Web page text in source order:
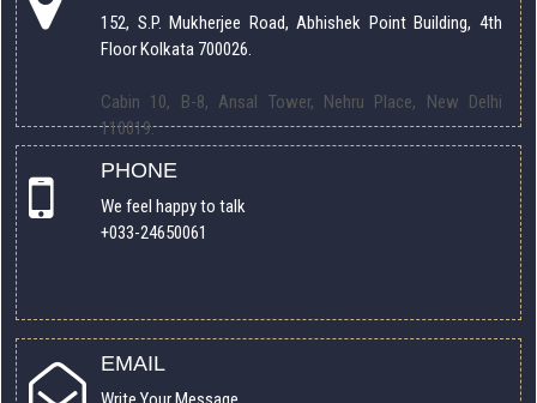
152, S.P. Mukherjee Road, Abhishek Point Building, 4th
Floor Kolkata 700026.
Cabin 10, B-8, Ansal Tower, Nehru Place, New Delhi
110019.
PHONE
We feel happy to talk
+033-24650061
EMAIL